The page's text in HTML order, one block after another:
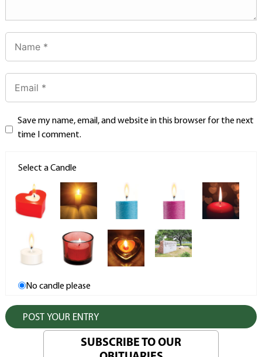
Save my name, email, and website in this browser for the next
time I comment.
Select a Candle
No candle please
SUBSCRIBE TO OUR